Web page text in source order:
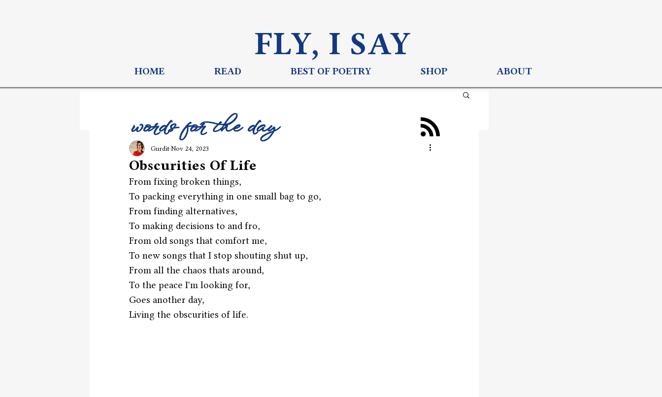
FLY, I SAY
HOME READ BEST OF POETRY SHOP ABOUT
Obscurities Of Life
GurditNov 24, 2023
From fixing broken things,
To packing everything in one small bag to go,
From finding alternatives,
To making decisions to and fro,
From old songs that comfort me,
To new songs that I stop shouting shut up,
From all the chaos thats around,
To the peace I'm looking for,
Goes another day,
Living the obscurities of life.
words for the day